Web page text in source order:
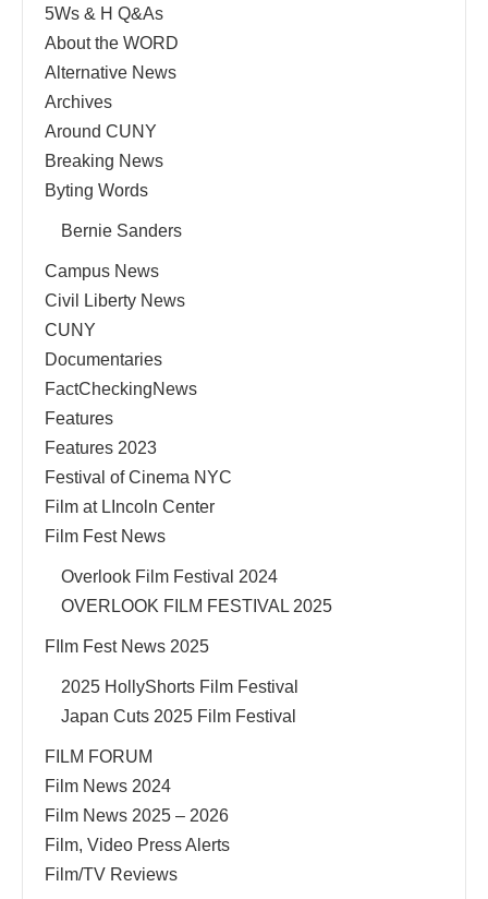
5Ws & H Q&As
About the WORD
Alternative News
Archives
Around CUNY
Breaking News
Byting Words
Bernie Sanders
Campus News
Civil Liberty News
CUNY
Documentaries
FactCheckingNews
Features
Features 2023
Festival of Cinema NYC
Film at LIncoln Center
Film Fest News
Overlook Film Festival 2024
OVERLOOK FILM FESTIVAL 2025
FIlm Fest News 2025
2025 HollyShorts Film Festival
Japan Cuts 2025 Film Festival
FILM FORUM
Film News 2024
Film News 2025 – 2026
Film, Video Press Alerts
Film/TV Reviews